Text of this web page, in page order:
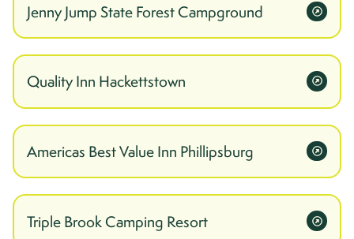
Jenny Jump State Forest Campground
Quality Inn Hackettstown
Americas Best Value Inn Phillipsburg
Triple Brook Camping Resort